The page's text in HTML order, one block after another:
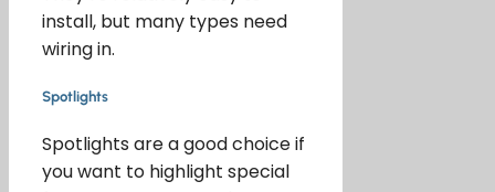
install, but many types need
wiring in.
Spotlights
Spotlights are a good choice if
you want to highlight special